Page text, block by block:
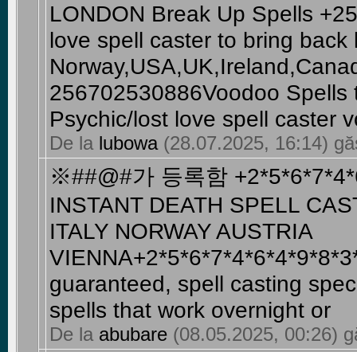
LONDON Break Up Spells
love spell caster to bring back
256702530886Voodoo
Psychic/lost love spell caster
De la lubowa(28.07.2025, 16:14)
※##@#가 등록함
INSTANT DEATH SPELL
ITALY NORWAY AUSTRIA
guaranteed, spell casting
spells that work overnight or
De la abubare (08.05.2025, 00:26)